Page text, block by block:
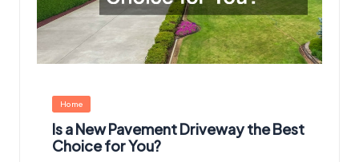
Posted
in
Home
Is a New Pavement Driveway the Best
Choice for You?